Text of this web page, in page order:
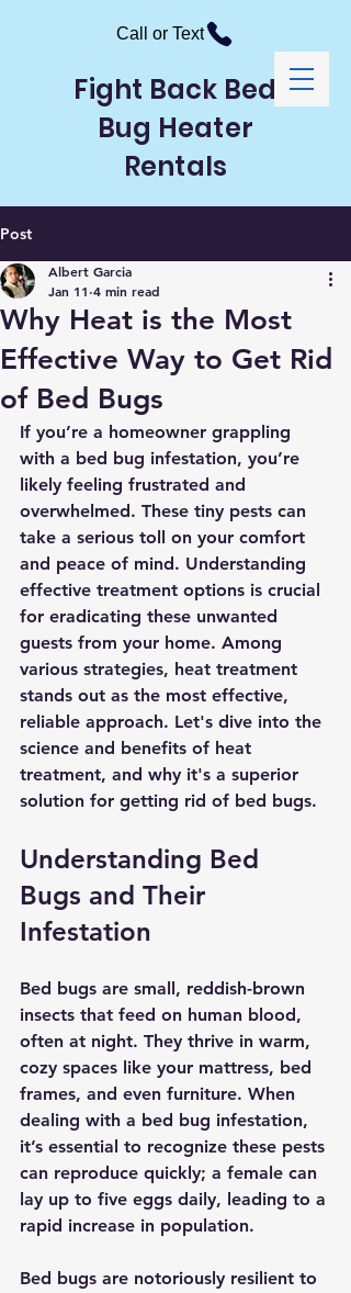
Fight Back Bed
Bug Heater
Rentals
Call or Text
Post
Why Heat is the Most
Effective Way to Get Rid
of Bed Bugs
Albert Garcia
Jan 11 4 min read
If you’re a homeowner grappling
with a bed bug infestation, you’re
likely feeling frustrated and
overwhelmed. These tiny pests can
take a serious toll on your comfort
and peace of mind. Understanding
effective treatment options is crucial
for eradicating these unwanted
guests from your home. Among
various strategies, heat treatment
stands out as the most effective,
reliable approach. Let's dive into the
science and benefits of heat
treatment, and why it's a superior
solution for getting rid of bed bugs.
Understanding Bed
Bugs and Their
Infestation
Bed bugs are small, reddish-brown
insects that feed on human blood,
often at night. They thrive in warm,
cozy spaces like your mattress, bed
frames, and even furniture. When
dealing with a bed bug infestation,
it’s essential to recognize these pests
can reproduce quickly; a female can
lay up to five eggs daily, leading to a
rapid increase in population.
Bed bugs are notoriously resilient to